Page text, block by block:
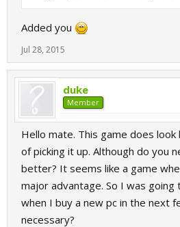
Added you
Jul 28, 2015
duke
Member
Hello mate. This game does look
of picking it up. Although do you
better? It seems like a game
major advantage. So I was
when I buy a new pc in the next
necessary?